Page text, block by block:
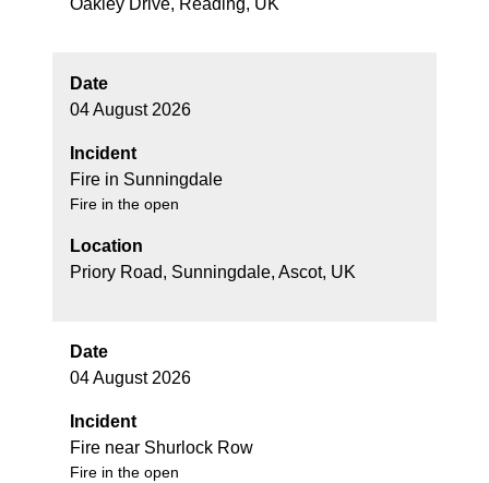
Oakley Drive, Reading, UK
Date
04 August 2026
Incident
Fire in Sunningdale
Fire in the open
Location
Priory Road, Sunningdale, Ascot, UK
Date
04 August 2026
Incident
Fire near Shurlock Row
Fire in the open